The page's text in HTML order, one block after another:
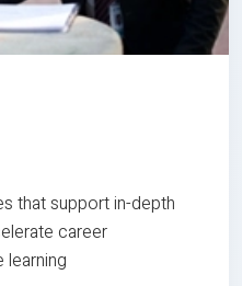
that support in-depth
career